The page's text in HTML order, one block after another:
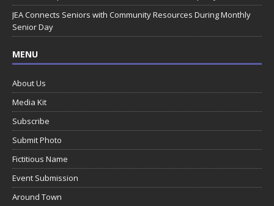
JEA Connects Seniors with Community Resources During Monthly
Senior Day
MENU
About Us
Media Kit
Subscribe
Submit Photo
Fictitious Name
Event Submission
Around Town